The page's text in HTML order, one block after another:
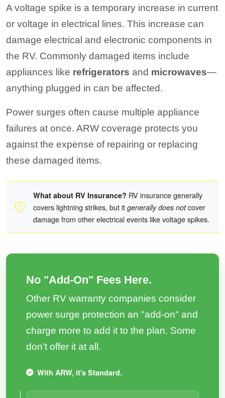
A voltage spike is a temporary increase in current
or voltage in electrical lines. This increase can
damage electrical and electronic components in
the RV. Commonly damaged items include
appliances like refrigerators and microwaves—
anything plugged in can be affected.
Power surges often cause multiple appliance
failures at once. ARW coverage protects you
against the expense of repairing or replacing
these damaged items.
What about RV Insurance? RV insurance generally
covers lightning strikes, but it generally does notcover
damage from other electrical events like voltage spikes.
No "Add-On" Fees Here.
Other RV warranty companies consider
power surge protection an "add-on" and
charge more to add it to the plan. Some
don’t offer it at all.
With ARW, it's Standard.